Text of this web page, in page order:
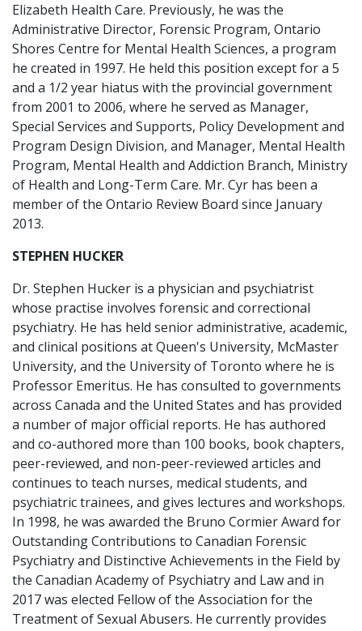
Elizabeth Health Care. Previously, he was the
Administrative Director, Forensic Program, Ontario
Shores Centre for Mental Health Sciences, a program
he created in 1997. He held this position except for a 5
and a 1/2 year hiatus with the provincial government
from 2001 to 2006, where he served as Manager,
Special Services and Supports, Policy Development and
Program Design Division, and Manager, Mental Health
Program, Mental Health and Addiction Branch, Ministry
of Health and Long-Term Care. Mr. Cyr has been a
member of the Ontario Review Board since January
2013.
STEPHEN HUCKER
Dr. Stephen Hucker is a physician and psychiatrist
whose practise involves forensic and correctional
psychiatry. He has held senior administrative, academic,
and clinical positions at Queen's University, McMaster
University, and the University of Toronto where he is
Professor Emeritus. He has consulted to governments
across Canada and the United States and has provided
a number of major official reports. He has authored
and co-authored more than 100 books, book chapters,
peer-reviewed, and non-peer-reviewed articles and
continues to teach nurses, medical students, and
psychiatric trainees, and gives lectures and workshops.
In 1998, he was awarded the Bruno Cormier Award for
Outstanding Contributions to Canadian Forensic
Psychiatry and Distinctive Achievements in the Field by
the Canadian Academy of Psychiatry and Law and in
2017 was elected Fellow of the Association for the
Treatment of Sexual Abusers. He currently provides